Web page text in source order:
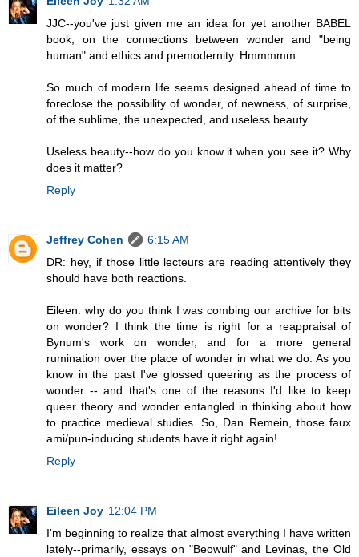
JJC--you've just given me an idea for yet another BABEL
book, on the connections between wonder and "being
human" and ethics and premodernity. Hmmmmm . . . .
So much of modern life seems designed ahead of time to
foreclose the possibility of wonder, of newness, of surprise,
of the sublime, the unexpected, and useless beauty.
Useless beauty--how do you know it when you see it? Why
does it matter?
Reply
Jeffrey Cohen
6:15 AM
DR: hey, if those little lecteurs are reading attentively they
should have both reactions.
Eileen: why do you think I was combing our archive for bits
on wonder? I think the time is right for a reappraisal of
Bynum's work on wonder, and for a more general
rumination over the place of wonder in what we do. As you
know in the past I've glossed queering as the process of
wonder -- and that's one of the reasons I'd like to keep
queer theory and wonder entangled in thinking about how
to practice medieval studies. So, Dan Remein, those faux
ami/pun-inducing students have it right again!
Reply
Eileen Joy 12:04 PM
I'm beginning to realize that almost everything I have written
lately--primarily, essays on "Beowulf" and Levinas, the Old